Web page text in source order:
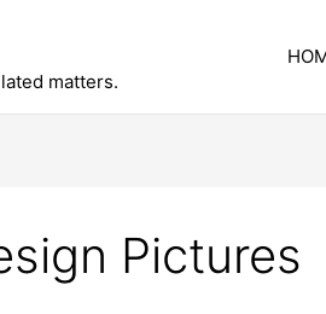
matters.
Pictures